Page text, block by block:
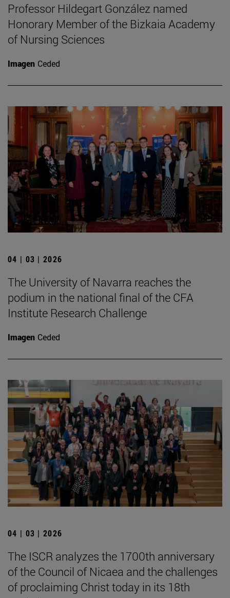
Professor Hildegart González named
Honorary Member of the Bizkaia Academy
of Nursing Sciences
Imagen Ceded
04 | 03 | 2026
The University of Navarra reaches the
podium in the national final of the CFA
Institute Research Challenge
Imagen Ceded
04 | 03 | 2026
The ISCR analyzes the 1700th anniversary
of the Council of Nicaea and the challenges
of proclaiming Christ today in its 18th